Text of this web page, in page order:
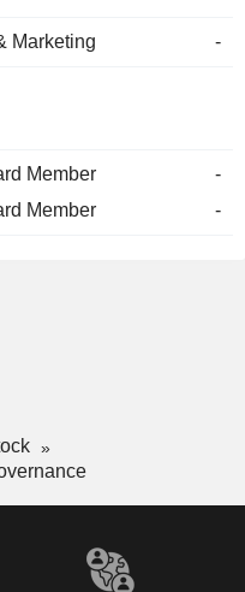
Marketing -
Member
-
Member
-